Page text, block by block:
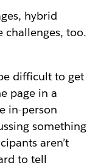
hybrid
challenges, too.
difficult to get
page in a
in-person
something
aren’t
to tell